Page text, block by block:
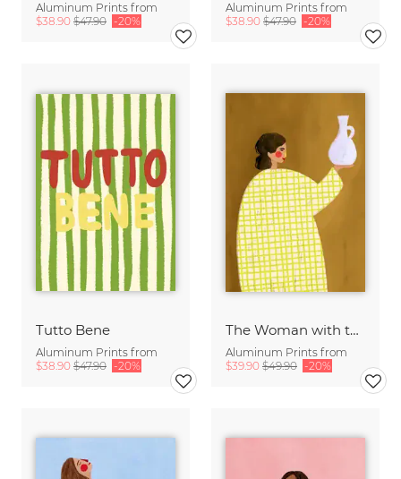
Aluminum Prints from
$38.90 $47.90 -20%
Aluminum Prints from
$38.90 $47.90 -20%
Tutto Bene
Aluminum Prints from
$38.90 $47.90 -20%
The Woman with the Vase
Aluminum Prints from
$39.90 $49.90 -20%